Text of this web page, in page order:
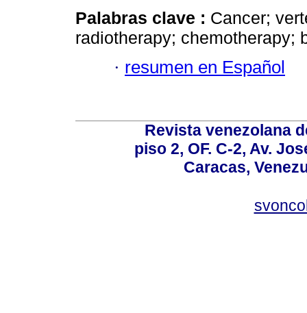
Palabras clave : Cancer;
radiotherapy; chemotherapy;
· resumen en Español
Revista venezolana
piso 2, OF. C-2, Av.
Caracas,